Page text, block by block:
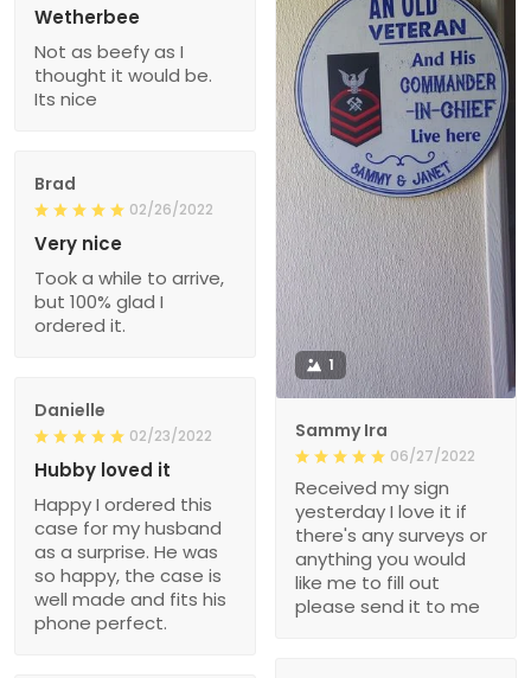
Wetherbee
Not as beefy as I
thought it would be.
Its nice
1
Sammy Ira
06/27/2022
Received my sign
yesterday I love it if
there's any surveys or
anything you would
like me to fill out
please send it to me
Brad
02/26/2022
Very nice
Took a while to arrive,
but 100% glad I
ordered it.
Danielle
02/23/2022
Hubby loved it
Happy I ordered this
case for my husband
as a surprise. He was
so happy, the case is
well made and fits his
phone perfect.